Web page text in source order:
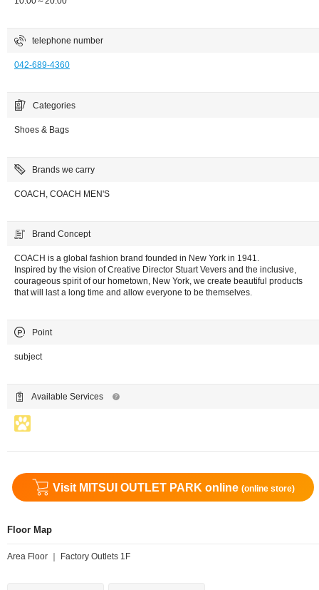
telephone number
042-689-4360
Categories
Shoes & Bags
Brands we carry
COACH, COACH MEN'S
Brand Concept
COACH is a global fashion brand founded in New York in 1941.
Inspired by the vision of Creative Director Stuart Vevers and the inclusive,
courageous spirit of our hometown, New York, we create beautiful products
that will last a long time and allow everyone to be themselves.
Point
subject
Available Services
Visit MITSUI OUTLET PARK online (online store)
Floor Map
Area Floor ｜ Factory Outlets 1F